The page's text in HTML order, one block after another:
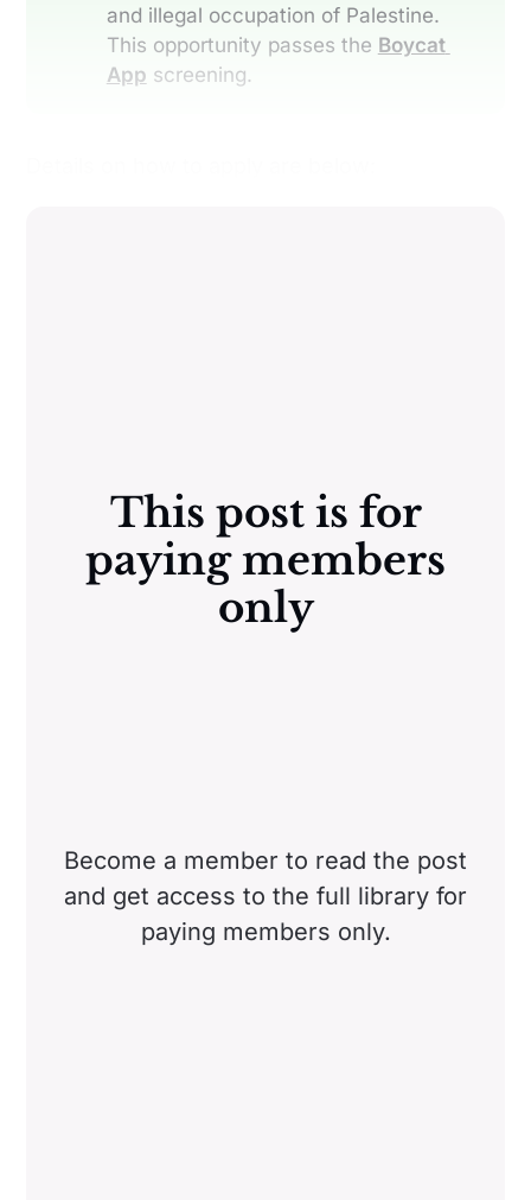
and illegal occupation of Palestine.
This opportunity passes the Boycat
App screening.
This post is for
paying members
only
Become a member to read the post
and get access to the full library for
paying members only.